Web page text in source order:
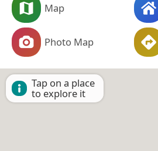
Map
Photo Map
Tap on a place
to explore it